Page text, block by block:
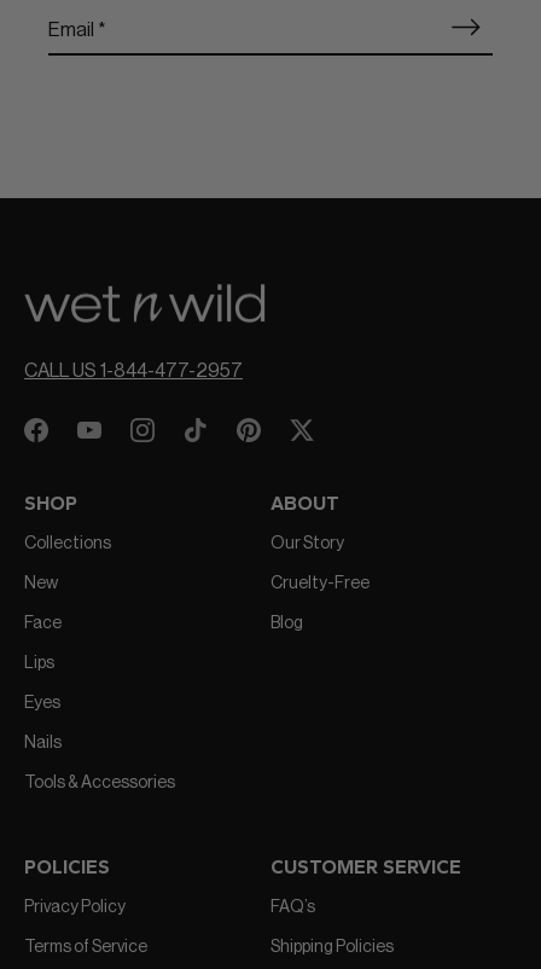
CALL US 1-844-477-2957
SHOP
Collections
New
Face
Lips
Eyes
Nails
Tools & Accessories
ABOUT
Our Story
Cruelty-Free
Blog
POLICIES
Privacy Policy
Terms of Service
CUSTOMER SERVICE
FAQ’s
Shipping Policies